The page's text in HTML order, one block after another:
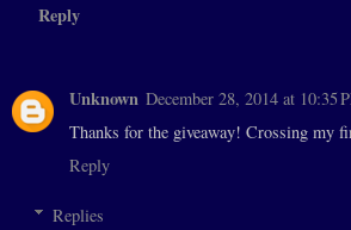
Reply
Unknown December 28, 2014 at 10:35
Thanks for the giveaway! Crossing my
Reply
Replies